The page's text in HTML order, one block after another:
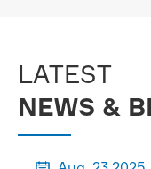
LATEST
NEWS &